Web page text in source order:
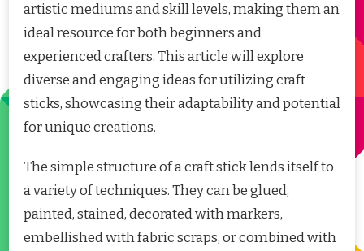
artistic mediums and skill levels, making them an
ideal resource for both beginners and
experienced crafters. This article will explore
diverse and engaging ideas for utilizing craft
sticks, showcasing their adaptability and potential
for unique creations.
The simple structure of a craft stick lends itself to
a variety of techniques. They can be glued,
painted, stained, decorated with markers,
embellished with fabric scraps, or combined with